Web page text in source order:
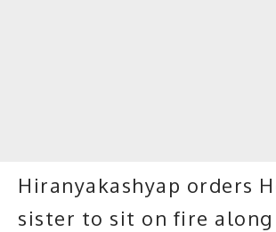
Hiranyakashyap orders
sister to sit on fire